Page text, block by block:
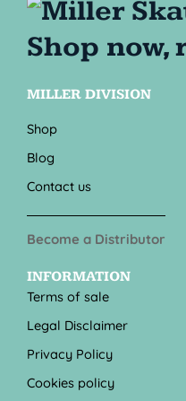
MILLER DIVISION
Shop
Blog
Contact us
Become a Distributor
INFORMATION
Terms of sale
Legal Disclaimer
Privacy Policy
Cookies policy